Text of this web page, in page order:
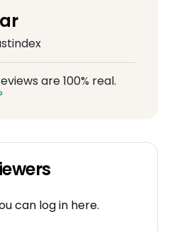
are 100% real.
can log in here.